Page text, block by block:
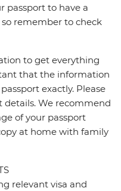
passport to have a
remember to check
to get everything
that the information
exactly. Please
details. We recommend
of your passport
at home with family
relevant visa and